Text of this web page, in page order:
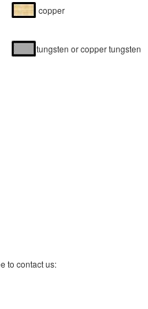
copper
tungsten or copper tungsten
to contact us: